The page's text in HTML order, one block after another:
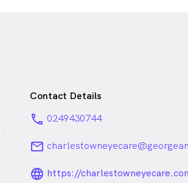
Contact Details
phone 0249430744
email
https://